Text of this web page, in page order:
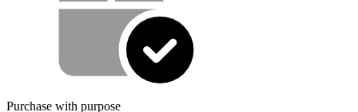
Purchase with purpose